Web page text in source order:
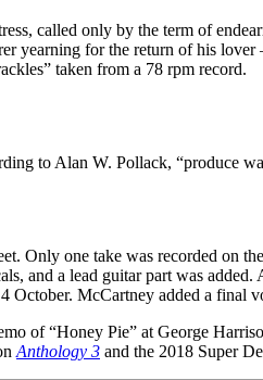
called only by the term of
yearning for the return of his
taken from a 78 rpm record.
to Alan W. Pollack, “produce
Only one take was recorded on
and a lead guitar part was
McCartney added a final
of “Honey Pie” at George
Anthology 3 and the 2018 Super